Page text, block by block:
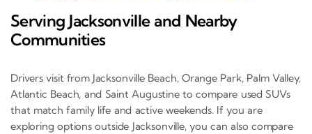
Serving Jacksonville and Nearby
Communities
Drivers visit from Jacksonville Beach, Orange Park, Palm Valley,
Atlantic Beach, and Saint Augustine to compare used SUVs
that match family life and active weekends. If you are
exploring options outside Jacksonville, you can also compare